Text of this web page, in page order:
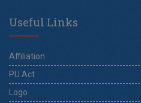
Useful Links
Affiliation
PU Act
Logo